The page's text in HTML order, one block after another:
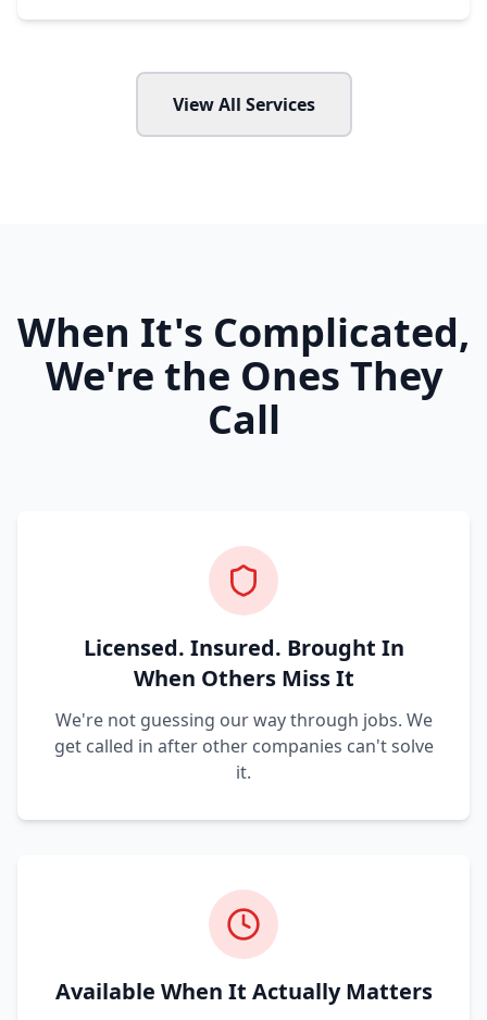
View All Services
When It's Complicated,
We're the Ones They
Call
Licensed. Insured. Brought In
When Others Miss It
We're not guessing our way through jobs. We
get called in after other companies can't solve
it.
Available When It Actually Matters